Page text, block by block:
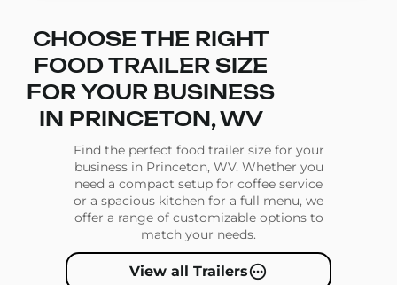
CHOOSE THE RIGHT
FOOD TRAILER SIZE
FOR YOUR BUSINESS
IN PRINCETON, WV
Find the perfect food trailer size for your
business in Princeton, WV. Whether you
need a compact setup for coffee service
or a spacious kitchen for a full menu, we
offer a range of customizable options to
match your needs.
View all Trailers